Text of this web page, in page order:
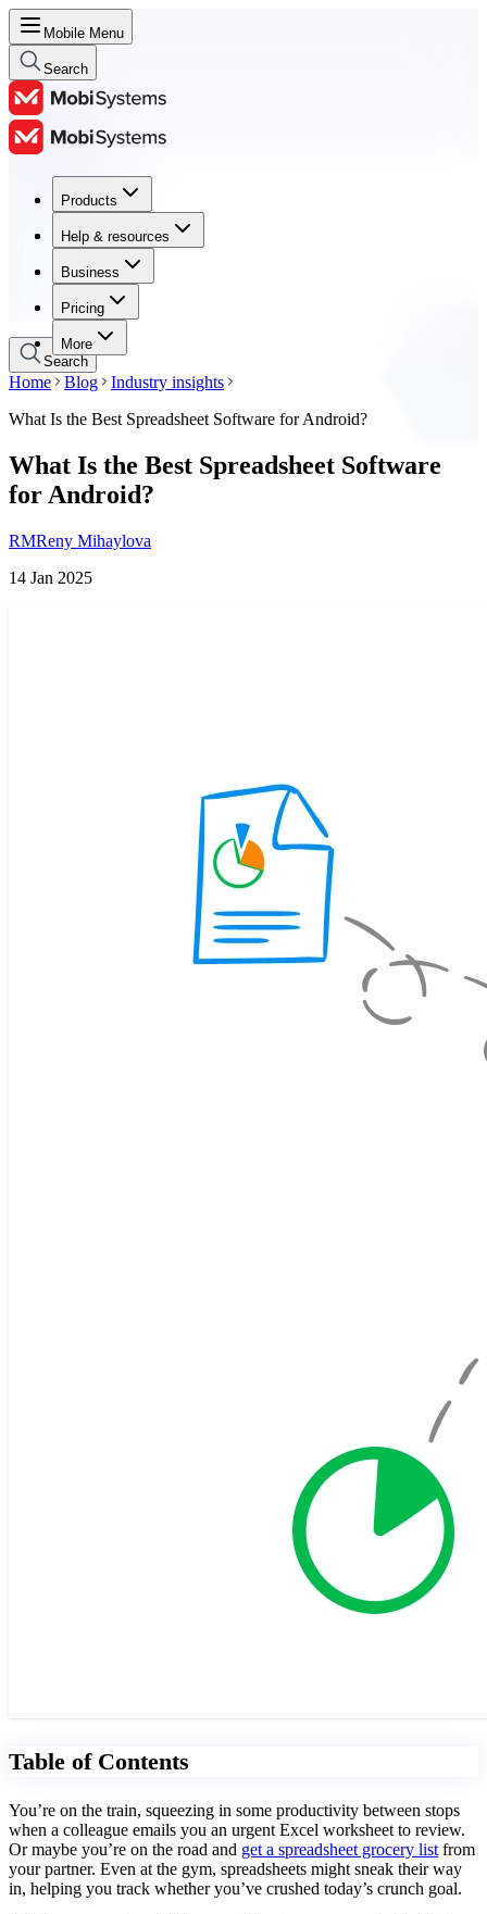
Mobile Menu
Search
Products
Help & resources
Business
Pricing
More
Products
Help & resources
Business
Pricing
Search
Home Blog
Industry insights
What Is the Best Spreadsheet Software for Android?
What Is the Best Spreadsheet Software
for Android?
RMReny Mihaylova
14 Jan 2025
Table of Contents
You’re on the train, squeezing in some productivity between stops
when a colleague emails you an urgent Excel worksheet to review.
Or maybe you’re on the road and get a spreadsheet grocery list from
your partner. Even at the gym, spreadsheets might sneak their way
in, helping you track whether you’ve crushed today’s crunch goal.